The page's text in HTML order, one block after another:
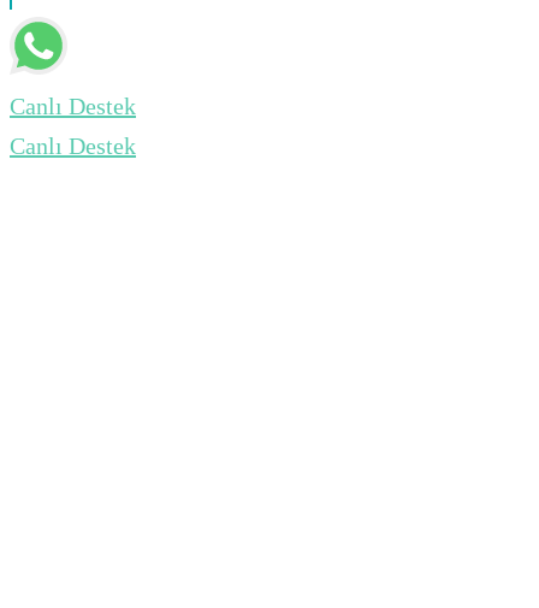
Canlı Destek
Canlı Destek